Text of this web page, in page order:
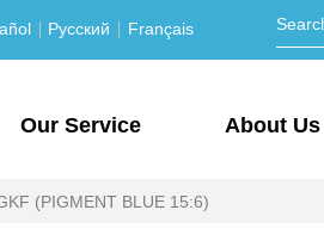
Русский Français
Our Service About Us
(PIGMENT BLUE 15:6)